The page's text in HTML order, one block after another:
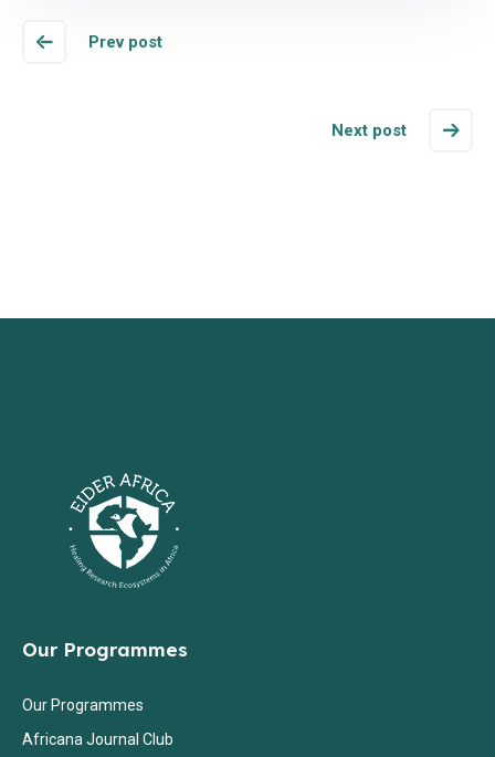
Prev post
Next post
Our Programmes
Our Programmes
Africana Journal Club